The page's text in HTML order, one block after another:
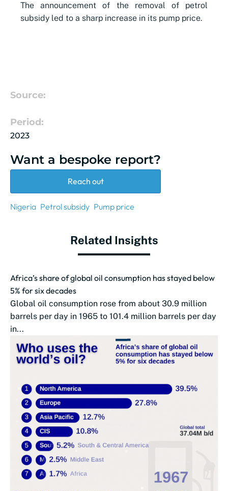
The announcement of the removal of petrol
subsidy led to a sharp increase in its pump price.
Source:
Period:
2023
Want a bespoke report?
Reach out
Nigeria Petrol subsidy Pump price
Related Insights
Africa’s share of global oil consumption has stayed below
5% for six decades
Global oil consumption rose from about 30.9 million
barrels per day in 1965 to 101.4 million barrels per day
in...